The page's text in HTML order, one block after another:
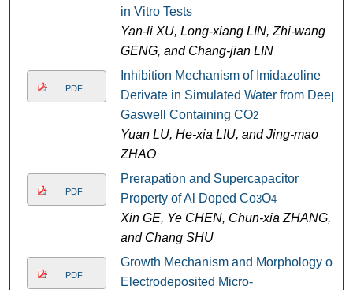
in Vitro Tests
Yan-li XU, Long-xiang LIN, Zhi-wang
GENG, and Chang-jian LIN
PDF
Inhibition Mechanism of Imidazoline
Derivate in Simulated Water from Deep
Gaswell Containing CO2
Yuan LU, He-xia LIU, and Jing-mao
ZHAO
PDF
Prerapation and Supercapacitor
Property of Al Doped Co3O4
Xin GE, Ye CHEN, Chun-xia ZHANG,
and Chang SHU
PDF
Growth Mechanism and Morphology of
Electrodeposited Micro-